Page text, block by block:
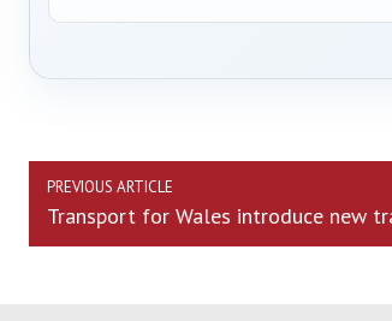
PREVIOUS ARTICLE
Transport for Wales introduce new